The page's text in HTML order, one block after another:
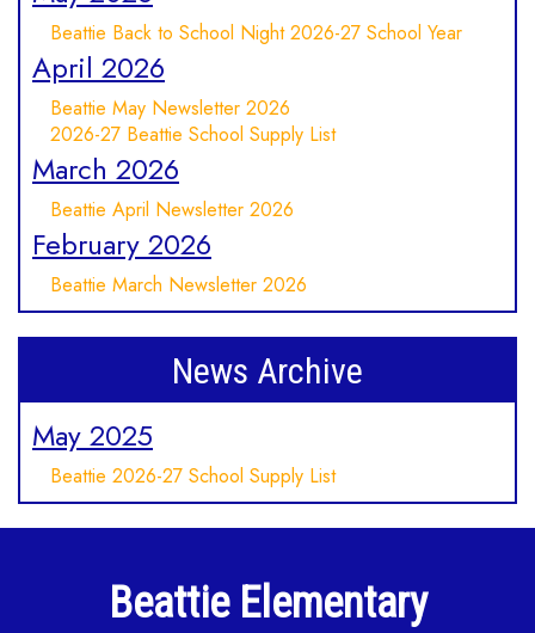
Beattie Back to School Night 2026-27 School Year
April 2026
Beattie May Newsletter 2026
2026-27 Beattie School Supply List
March 2026
Beattie April Newsletter 2026
February 2026
Beattie March Newsletter 2026
News Archive
May 2025
Beattie 2026-27 School Supply List
Beattie Elementary